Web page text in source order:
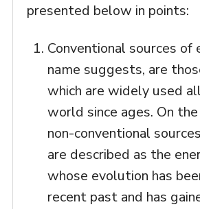
presented below in points:
Conventional sources of
name suggests, are
which are widely used
world since ages. On
non-conventional
are described as the
whose evolution has
recent past and has